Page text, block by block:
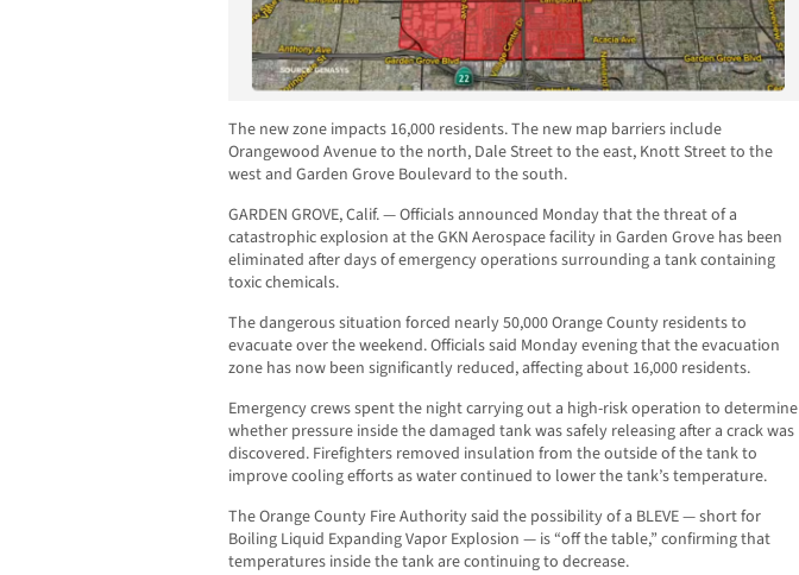
The new zone impacts 16,000 residents. The new map barriers include
Orangewood Avenue to the north, Dale Street to the east, Knott Street to the
west and Garden Grove Boulevard to the south.
GARDEN GROVE, Calif. — Officials announced Monday that the threat of a
catastrophic explosion at the GKN Aerospace facility in Garden Grove has been
eliminated after days of emergency operations surrounding a tank containing
toxic chemicals.
The dangerous situation forced nearly 50,000 Orange County residents to
evacuate over the weekend. Officials said Monday evening that the evacuation
zone has now been significantly reduced, affecting about 16,000 residents.
Emergency crews spent the night carrying out a high-risk operation to determine
whether pressure inside the damaged tank was safely releasing after a crack was
discovered. Firefighters removed insulation from the outside of the tank to
improve cooling efforts as water continued to lower the tank’s temperature.
The Orange County Fire Authority said the possibility of a BLEVE — short for
Boiling Liquid Expanding Vapor Explosion — is “off the table,” confirming that
temperatures inside the tank are continuing to decrease.